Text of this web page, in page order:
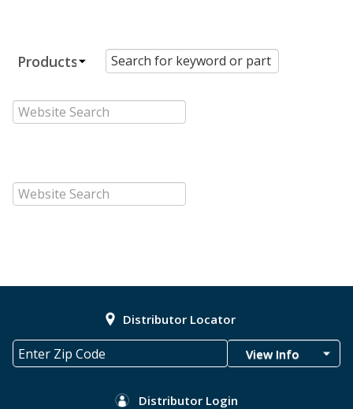
Distributor Locator
View Info
Distributor Login